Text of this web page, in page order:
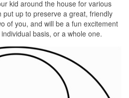
kid around the house for various
put up to preserve a great, friendly
of you, and will be a fun excitement
basis, or a whole one.